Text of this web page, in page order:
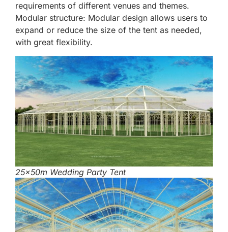
requirements of different venues and themes.
Modular structure: Modular design allows users to
expand or reduce the size of the tent as needed,
with great flexibility.
25x50m Wedding Party Tent